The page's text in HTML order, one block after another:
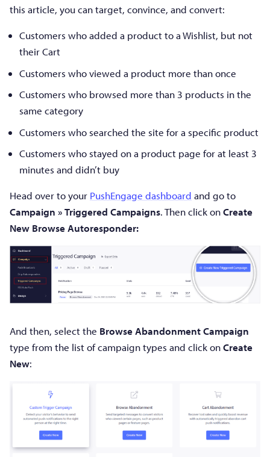
this article, you can target, convince, and convert:
Customers who added a product to a Wishlist, but not
their Cart
Customers who viewed a product more than once
Customers who browsed more than 3 products in the
same category
Customers who searched the site for a specific product
Customers who stayed on a product page for at least 3
minutes and didn’t buy
Head over to your PushEngage dashboard and go to
Campaign » Triggered Campaigns. Then click onCreate
New Browse Autoresponder:
And then, select the Browse Abandonment Campaign
type from the list of campaign types and click onCreate
New: